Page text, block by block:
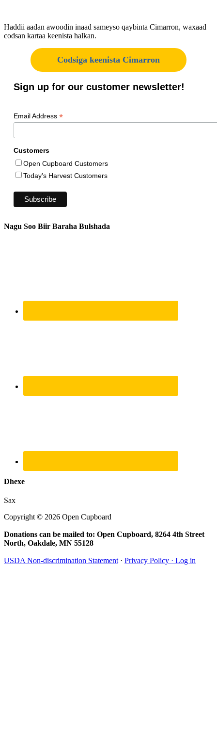
Haddii aadan awoodin inaad sameyso qaybinta Cimarron, waxaad
codsan kartaa keenista halkan.
Codsiga keenista Cimarron
Sign up for our customer newsletter!
Email Address *
Customers
Open Cupboard Customers
Today's Harvest Customers
Nagu Soo Biir Baraha Bulshada
Dhexe
Sax
Copyright © 2026 Open Cupboard
Donations can be mailed to: Open Cupboard, 8264 4th Street
North, Oakdale, MN 55128
USDA Non-discrimination Statement · Privacy Policy · Log in